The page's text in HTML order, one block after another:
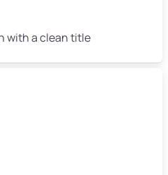
with a clean title